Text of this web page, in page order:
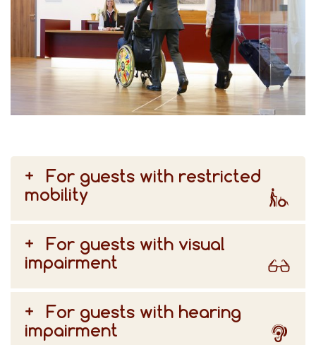
For guests with restricted
mobility
For guests with visual
impairment
For guests with hearing
impairment